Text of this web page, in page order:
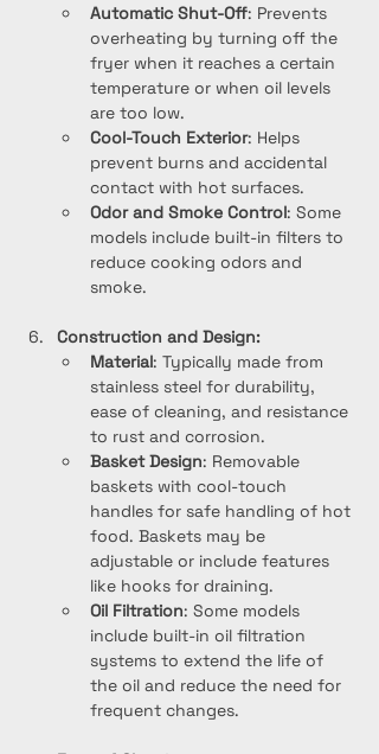
Automatic Shut-Off: Prevents
overheating by turning off the
fryer when it reaches a certain
temperature or when oil levels
are too low.
Cool-Touch Exterior: Helps
prevent burns and accidental
contact with hot surfaces.
Odor and Smoke Control: Some
models include built-in filters to
reduce cooking odors and
smoke.
Construction and Design:
Material: Typically made from
stainless steel for durability,
ease of cleaning, and resistance
to rust and corrosion.
Basket Design: Removable
baskets with cool-touch
handles for safe handling of hot
food. Baskets may be
adjustable or include features
like hooks for draining.
Oil Filtration: Some models
include built-in oil filtration
systems to extend the life of
the oil and reduce the need for
frequent changes.